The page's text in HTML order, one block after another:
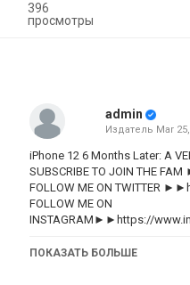
396
просмотры
admin
Издатель Mar
iPhone 12 6 Months Later: A
SUBSCRIBE TO JOIN THE
FOLLOW ME ON TWITTER
FOLLOW ME ON
INSTAGRAM►►https://
Back in October, I said that I
ПОКАЗАТЬ БОЛЬШЕ